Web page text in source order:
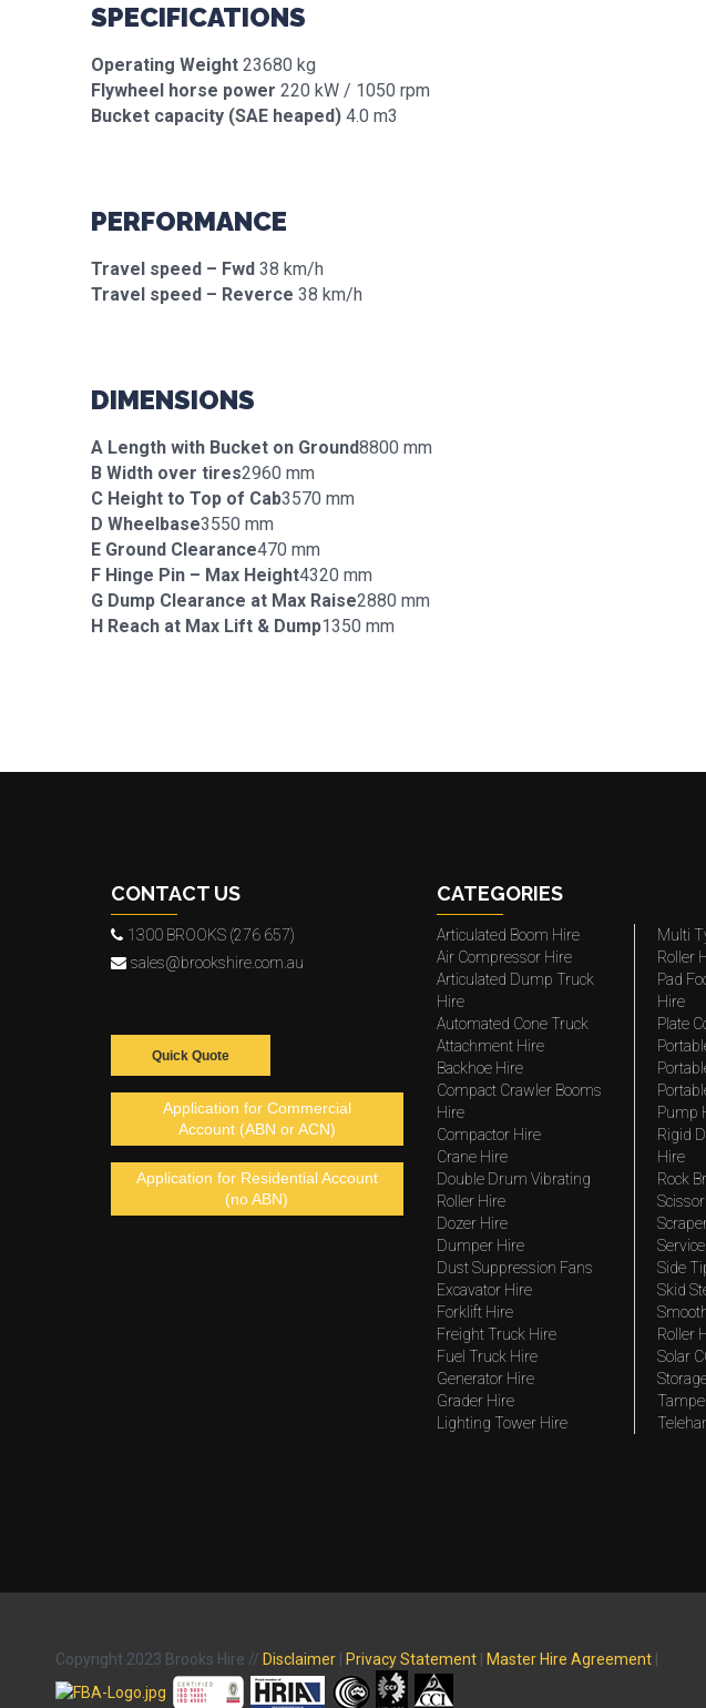
SPECIFICATIONS
Operating Weight 23680 kg
Flywheel horse power 220 kW / 1050 rpm
Bucket capacity (SAE heaped) 4.0 m3
PERFORMANCE
Travel speed – Fwd 38 km/h
Travel speed – Reverce 38 km/h
DIMENSIONS
A Length with Bucket on Ground8800 mm
B Width over tires2960 mm
C Height to Top of Cab3570 mm
D Wheelbase3550 mm
E Ground Clearance470 mm
F Hinge Pin – Max Height4320 mm
G Dump Clearance at Max Raise2880 mm
H Reach at Max Lift & Dump1350 mm
CONTACT US
1300 BROOKS (276 657)
sales@brookshire.com.au
Quick Quote
Application for Commercial
Account (ABN or ACN)
Application for Residential Account
(no ABN)
CATEGORIES
Articulated Boom Hire
Air Compressor Hire
Articulated Dump Truck
Hire
Automated Cone Truck
Attachment Hire
Backhoe Hire
Compact Crawler Booms
Hire
Compactor Hire
Crane Hire
Double Drum Vibrating
Roller Hire
Dozer Hire
Dumper Hire
Dust Suppression Fans
Excavator Hire
Forklift Hire
Freight Truck Hire
Fuel Truck Hire
Generator Hire
Grader Hire
Lighting Tower Hire
Multi
Roller
Pad
Hire
Plate
Pump
Rigid
Hire
Rock
Side
Skid
Roller
Solar
Copyright 2023 Brooks Hire // Disclaimer Privacy Statement Master Hire Agreement